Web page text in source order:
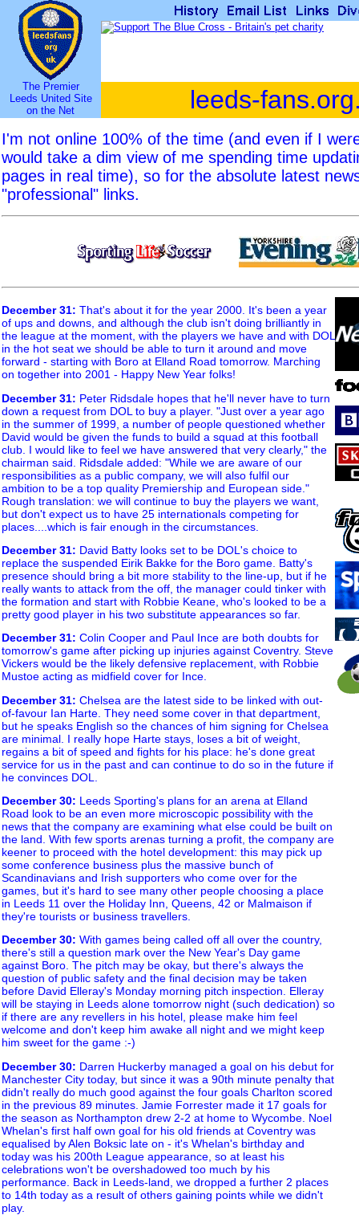
The Premier
Leeds United Site
on the Net
leeds-
I'm not online 100% of the time (and even if I
would take a dim view of me spending time
pages in real time), so for the absolute latest
"professional" links.
December 31: That's about it for the year 2000. It's been a year
of ups and downs, and although the club isn't doing brilliantly in
the league at the moment, with the players we have and with DOL
in the hot seat we should be able to turn it around and move
forward - starting with Boro at Elland Road tomorrow. Marching
on together into 2001 - Happy New Year folks!
December 31: Peter Ridsdale hopes that he'll never have to turn
down a request from DOL to buy a player. "Just over a year ago
in the summer of 1999, a number of people questioned whether
David would be given the funds to build a squad at this football
club. I would like to feel we have answered that very clearly," the
chairman said. Ridsdale added: "While we are aware of our
responsibilities as a public company, we will also fulfil our
ambition to be a top quality Premiership and European side."
Rough translation: we will continue to buy the players we want,
but don't expect us to have 25 internationals competing for
places....which is fair enough in the circumstances.
December 31: David Batty looks set to be DOL's choice to
replace the suspended Eirik Bakke for the Boro game. Batty's
presence should bring a bit more stability to the line-up, but if he
really wants to attack from the off, the manager could tinker with
the formation and start with Robbie Keane, who's looked to be a
pretty good player in his two substitute appearances so far.
December 31: Colin Cooper and Paul Ince are both doubts for
tomorrow's game after picking up injuries against Coventry. Steve
Vickers would be the likely defensive replacement, with Robbie
Mustoe acting as midfield cover for Ince.
December 31: Chelsea are the latest side to be linked with out-
of-favour Ian Harte. They need some cover in that department,
but he speaks English so the chances of him signing for Chelsea
are minimal. I really hope Harte stays, loses a bit of weight,
regains a bit of speed and fights for his place: he's done great
service for us in the past and can continue to do so in the future if
he convinces DOL.
December 30: Leeds Sporting's plans for an arena at Elland
Road look to be an even more microscopic possibility with the
news that the company are examining what else could be built on
the land. With few sports arenas turning a profit, the company are
keener to proceed with the hotel development: this may pick up
some conference business plus the massive bunch of
Scandinavians and Irish supporters who come over for the
games, but it's hard to see many other people choosing a place
in Leeds 11 over the Holiday Inn, Queens, 42 or Malmaison if
they're tourists or business travellers.
December 30: With games being called off all over the country,
there's still a question mark over the New Year's Day game
against Boro. The pitch may be okay, but there's always the
question of public safety and the final decision may be taken
before David Elleray's Monday morning pitch inspection. Elleray
will be staying in Leeds alone tomorrow night (such dedication) so
if there are any revellers in his hotel, please make him feel
welcome and don't keep him awake all night and we might keep
him sweet for the game :-)
December 30: Darren Huckerby managed a goal on his debut for
Manchester City today, but since it was a 90th minute penalty that
didn't really do much good against the four goals Charlton scored
in the previous 89 minutes. Jamie Forrester made it 17 goals for
the season as Northampton drew 2-2 at home to Wycombe. Noel
Whelan's first half own goal for his old friends at Coventry was
equalised by Alen Boksic late on - it's Whelan's birthday and
today was his 200th League appearance, so at least his
celebrations won't be overshadowed too much by his
performance. Back in Leeds-land, we dropped a further 2 places
to 14th today as a result of others gaining points while we didn't
play.